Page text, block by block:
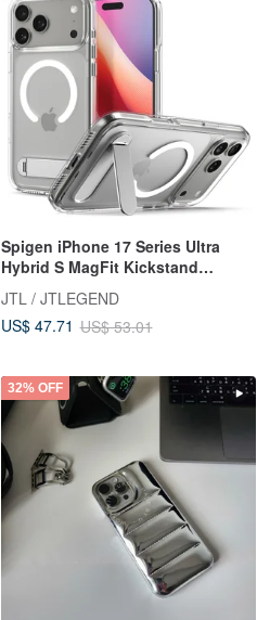
Spigen iPhone 17 Series Ultra
Hybrid S MagFit Kickstand
JTL / JTLEGEND
US$ 47.71 US$ 53.01
32% OFF